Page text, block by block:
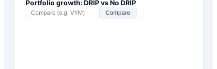
Portfolio growth: DRIP vs No DRIP
Compare